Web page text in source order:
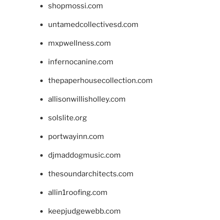
shopmossi.com
untamedcollectivesd.com
mxpwellness.com
infernocanine.com
thepaperhousecollection.com
allisonwillisholley.com
solslite.org
portwayinn.com
djmaddogmusic.com
thesoundarchitects.com
allin1roofing.com
keepjudgewebb.com